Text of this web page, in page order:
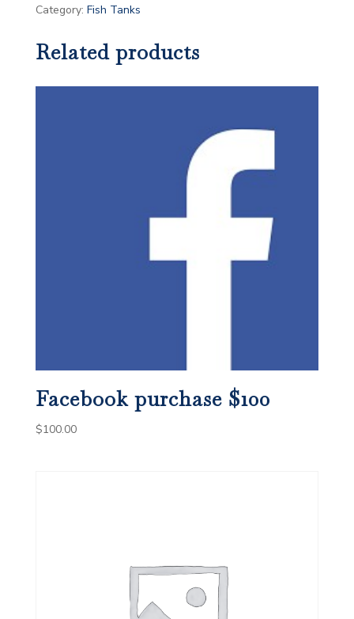
Category: Fish Tanks
Related products
Facebook purchase $100
$100.00